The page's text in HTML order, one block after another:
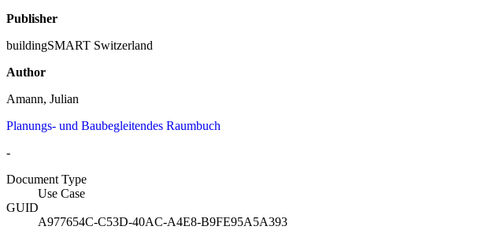
Publisher
buildingSMART Switzerland
Author
Amann, Julian
Planungs- und Baubegleitendes Raumbuch
-
Document Type
Use Case
GUID
A977654C-C53D-40AC-A4E8-B9FE95A5A393